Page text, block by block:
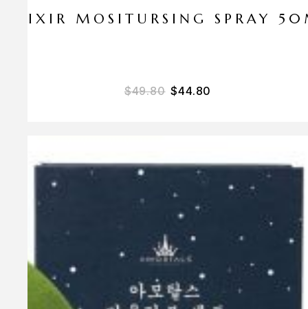
ELIXIR MOSITURSING SPRAY
$49.80 $44.80